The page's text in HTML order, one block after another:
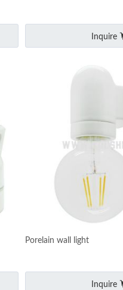
Inquire
Porelain wall light
Inquire